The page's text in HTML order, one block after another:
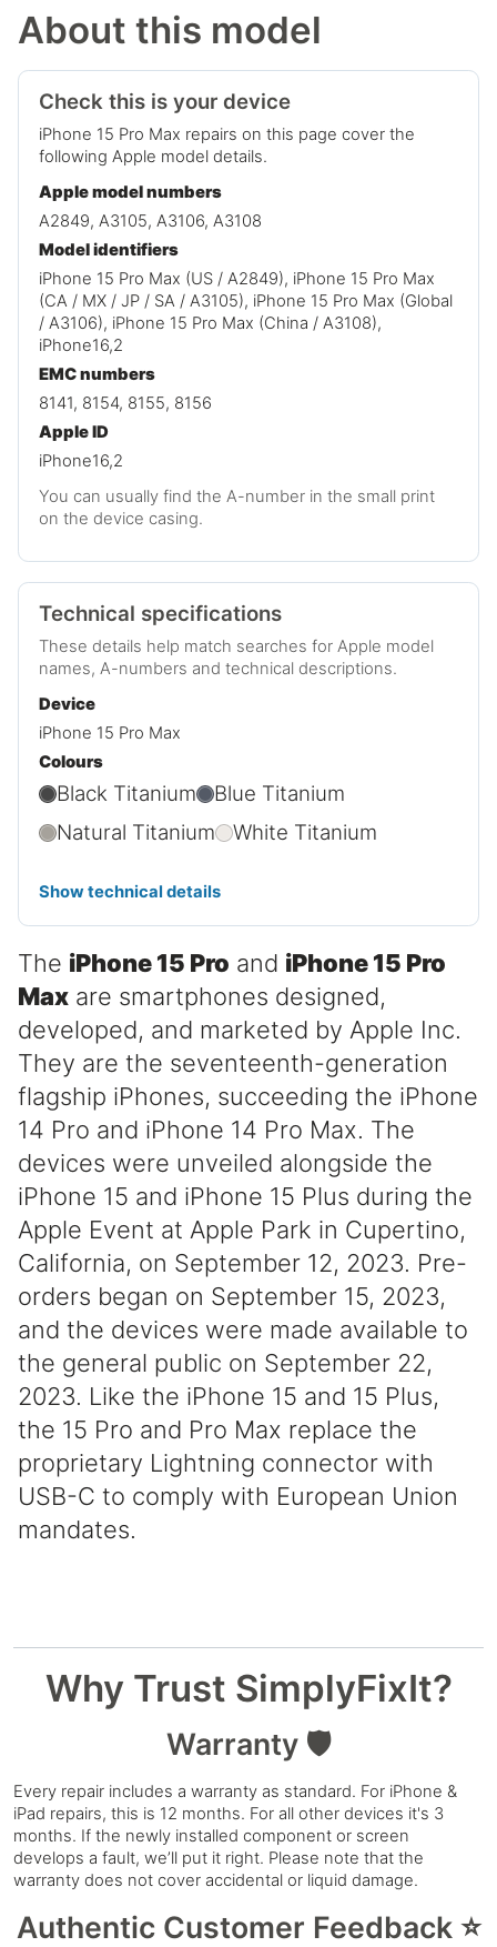
About this model
Check this is your device
iPhone 15 Pro Max repairs on this page cover the
following Apple model details.
Apple model numbers
A2849, A3105, A3106, A3108
Model identifiers
iPhone 15 Pro Max (US / A2849), iPhone 15 Pro Max
(CA / MX / JP / SA / A3105), iPhone 15 Pro Max (Global
/ A3106), iPhone 15 Pro Max (China / A3108),
iPhone16,2
EMC numbers
8141, 8154, 8155, 8156
Apple ID
iPhone16,2
You can usually find the A-number in the small print
on the device casing.
Technical specifications
These details help match searches for Apple model
names, A-numbers and technical descriptions.
Device
iPhone 15 Pro Max
Colours
Black Titanium
Blue Titanium
Natural Titanium
White Titanium
Show technical details
The iPhone 15 Pro and iPhone 15 Pro
Max are smartphones designed,
developed, and marketed by Apple Inc.
They are the seventeenth-generation
flagship iPhones, succeeding the iPhone
14 Pro and iPhone 14 Pro Max. The
devices were unveiled alongside the
iPhone 15 and iPhone 15 Plus during the
Apple Event at Apple Park in Cupertino,
California, on September 12, 2023. Pre-
orders began on September 15, 2023,
and the devices were made available to
the general public on September 22,
2023. Like the iPhone 15 and 15 Plus,
the 15 Pro and Pro Max replace the
proprietary Lightning connector with
USB-C to comply with European Union
mandates.
Why Trust SimplyFixIt?
Warranty 🛡️
Every repair includes a warranty as standard. For iPhone &
iPad repairs, this is 12 months. For all other devices it's 3
months. If the newly installed component or screen
develops a fault, we’ll put it right. Please note that the
warranty does not cover accidental or liquid damage.
Authentic Customer Feedback ⭐